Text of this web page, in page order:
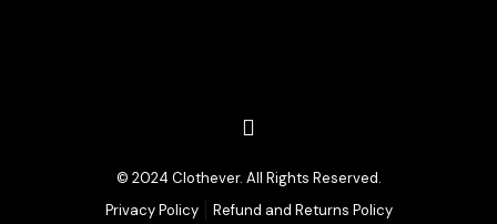
© 2024 Clothever. All Rights Reserved.
Privacy Policy
Refund and Returns Policy